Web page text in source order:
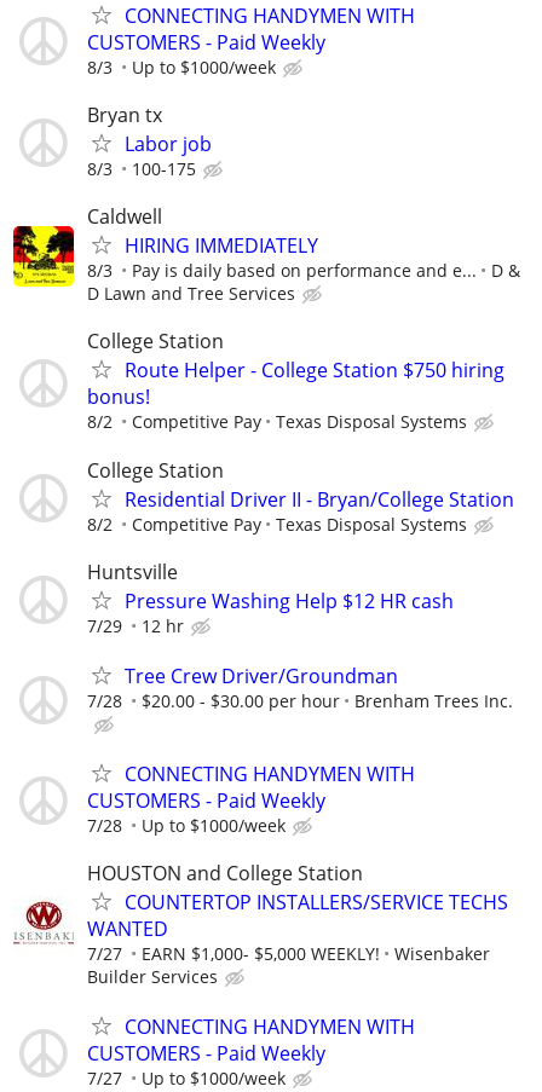
CONNECTING HANDYMEN WITH
CUSTOMERS - Paid Weekly
8/3 Up to $1000/week
Bryan tx
Labor job
8/3 100-175
Caldwell
HIRING IMMEDIATELY
8/3 Pay is daily based on performance and e...
D &
D Lawn and Tree Services
College Station
Route Helper - College Station $750 hiring
bonus!
8/2 Competitive Pay Texas Disposal Systems
College Station
Residential Driver II - Bryan/College Station
8/2 Competitive Pay Texas Disposal Systems
Huntsville
Pressure Washing Help $12 HR cash
7/29 12 hr
Tree Crew Driver/Groundman
7/28 $20.00 - $30.00 per hour Brenham Trees Inc.
CONNECTING HANDYMEN WITH
CUSTOMERS - Paid Weekly
7/28 Up to $1000/week
HOUSTON and College Station
COUNTERTOP INSTALLERS/SERVICE TECHS
WANTED
7/27 EARN $1,000- $5,000 WEEKLY!
Wisenbaker
Builder Services
CONNECTING HANDYMEN WITH
CUSTOMERS - Paid Weekly
7/27 Up to $1000/week